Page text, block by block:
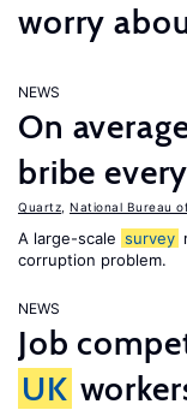
worry
NEWS
On
bribe
Quartz National Bureau
A large-scale survey
corruption problem.
NEWS
Job
UK